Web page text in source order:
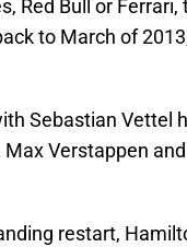
Red Bull or
to March of
Sebastian Vettel
Verstappen
restart,